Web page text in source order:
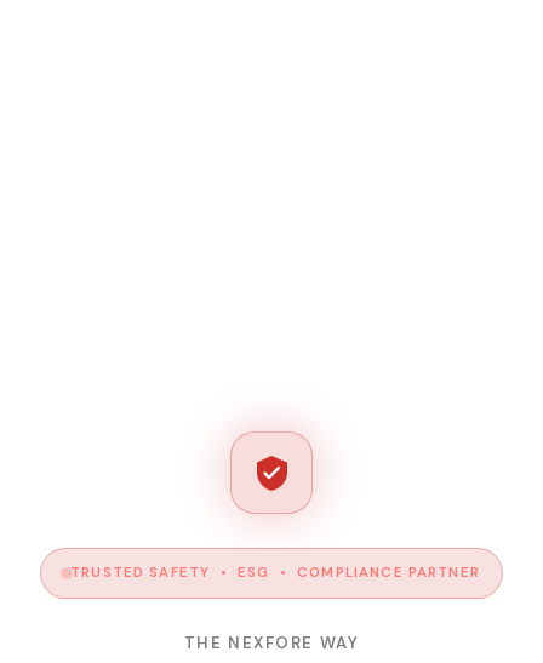
TRUSTED SAFETY • ESG • COMPLIANCE PARTNER
THE NEXFORE WAY